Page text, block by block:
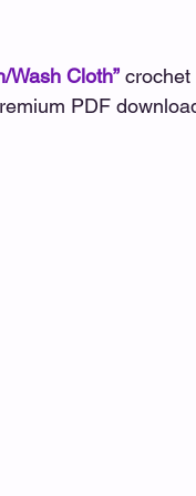
Hat/Beanie/
Wash Cloth” crochet
PDF